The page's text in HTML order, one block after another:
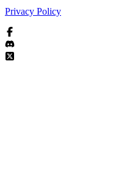
Privacy Policy